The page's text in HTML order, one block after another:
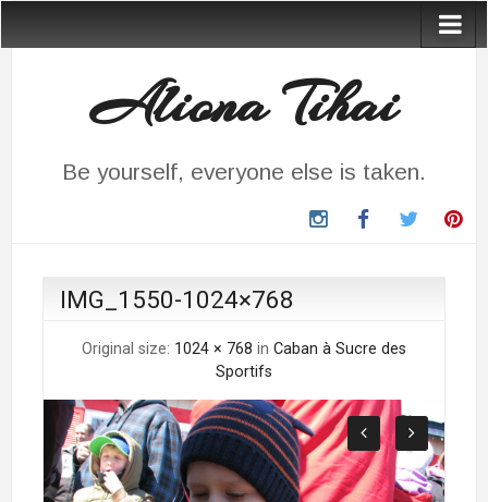
Aliona Tihai
Be yourself, everyone else is taken.
instagramFacebookTwitter
IMG_1550-1024×768
Original size: 1024 × 768 in Caban à Sucre des
Sportifs